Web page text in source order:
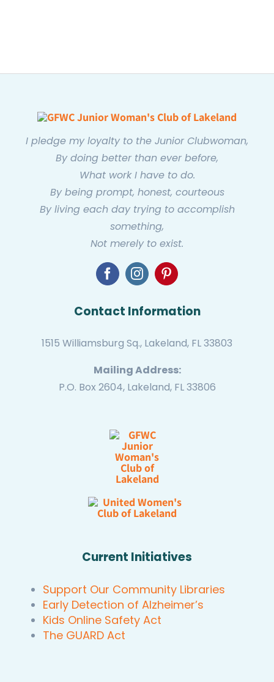
I pledge my loyalty to the Junior Clubwoman,
By doing better than ever before,
What work I have to do.
By being prompt, honest, courteous
By living each day trying to accomplish
something,
Not merely to exist.
Contact Information
1515 Williamsburg Sq., Lakeland, FL 33803
Mailing Address:
P.O. Box 2604, Lakeland, FL 33806
Current Initiatives
Support Our Community Libraries
Early Detection of Alzheimer’s
Kids Online Safety Act
The GUARD Act